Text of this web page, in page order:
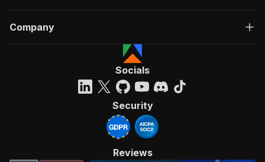
Company
Socials
Security
Reviews